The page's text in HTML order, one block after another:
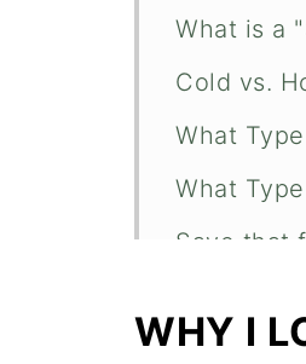
What is a
Cold vs.
What
What
Save that
More
WHY I